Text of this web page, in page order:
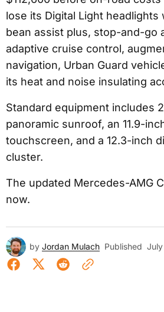
lose its Digital Light headlights
bean assist plus, stop-and-go
adaptive cruise control,
navigation, Urban Guard
its heat and noise insulating
Standard equipment includes
panoramic sunroof, an 11.9-
touchscreen, and a 12.3-inch
cluster.
The updated Mercedes-AMG
now.
by Jordan Mulach Published July